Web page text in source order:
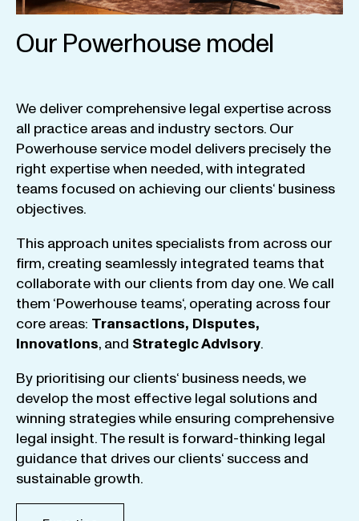
Our Powerhouse model
We deliver comprehensive legal expertise across
all practice areas and industry sectors. Our
Powerhouse service model delivers precisely the
right expertisewhen needed,with integrated
teams focused on achieving our clients‘ business
objectives.
This approach unites specialists from across our
firm, creating seamlessly integrated teams that
collaboratewith our clients from day one.We call
them ‘Powerhouse teams‘, operating across four
core areas: Transactions, Disputes,
Innovations, and StrategicAdvisory.
By prioritising our clients‘ business needs,we
develop the most effective legal solutions and
winning strategieswhile ensuring comprehensive
legal insight.The result is forward-thinking legal
guidance that drives our clients‘ success and
sustainable growth.